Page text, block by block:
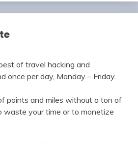
of travel hacking and
once per day, Monday – Friday.
points and miles without a ton of
waste your time or to monetize